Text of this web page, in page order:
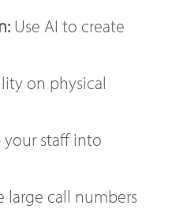
Use AI to create
on physical
your staff into
large call numbers